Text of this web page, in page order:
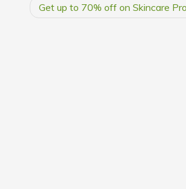
Get up to 70% off on Skincare